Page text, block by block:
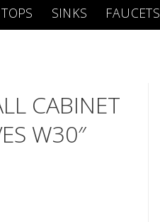
SINKS FAUCETS
CABINET
W30″